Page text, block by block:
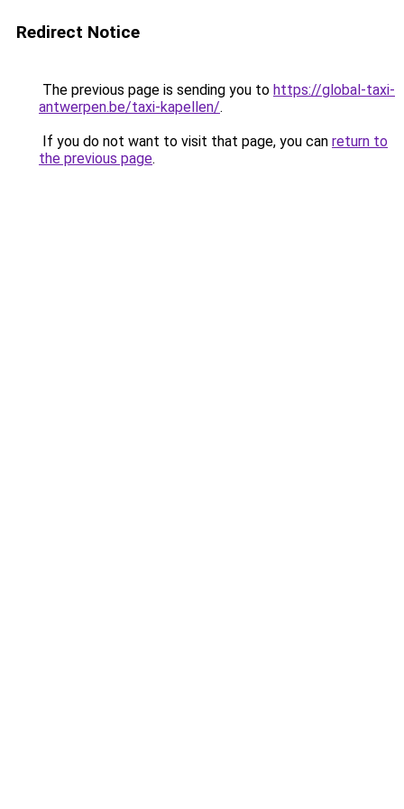
Redirect Notice
The previous page is sending you to https://global-taxi-
antwerpen.be/taxi-kapellen/.
If you do not want to visit that page, you can return to
the previous page.